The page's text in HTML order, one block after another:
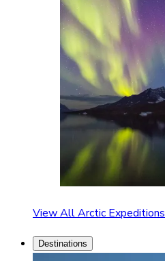
View All Arctic Expeditions
Destinations